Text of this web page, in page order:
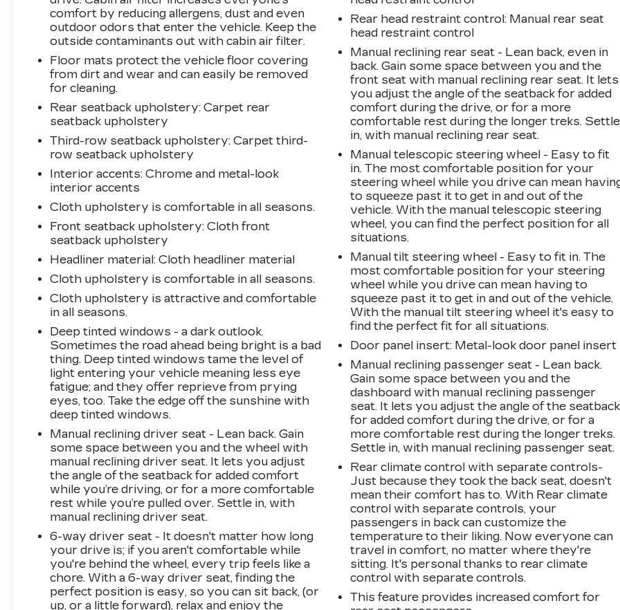
of 12mo or 12,000 miles of limited exclusionary
coverage, 6 years or up to 100,000 miles of
powertrain limited coverage (from original in-
service date), courtesy transportation for
covered repairs, and road side assistance. **A
Vehicle Exchange Program if dissatisfied in the
first 3 days or 150 miles of ownership. This is
not a manufacturer sponsored programPre-
Owned Vehicle Prices do not include
government fees and taxes, any finance
charges, $997 dealer documentation fees
(Pawling Conveyance Fee capped at $175 per
NY Law), any emissions testing fees or other
fees. All prices, specifications and availability
are subject to change without notice. The
features and options listed are provided by a
3rd party organization and may not apply to
this specific vehicle. Contact dealer for most
current information. Not responsible for
typographic errors.
comfort by reducing allergens, dust and even
outdoor odors that enter the vehicle. Keep the
outside contaminants out with cabin air filter.
Floor mats protect the vehicle floor covering
from dirt and wear and can easily be removed
for cleaning.
Rear seatback upholstery: Carpet rear
seatback upholstery
Third-row seatback upholstery: Carpet third-
row seatback upholstery
Interior accents: Chrome and metal-look
interior accents
Cloth upholstery is comfortable in all seasons.
Front seatback upholstery: Cloth front
seatback upholstery
Headliner material: Cloth headliner material
Cloth upholstery is comfortable in all seasons.
Cloth upholstery is attractive and comfortable
in all seasons.
Deep tinted windows - a dark outlook.
Sometimes the road ahead being bright is a bad
thing. Deep tinted windows tame the level of
light entering your vehicle meaning less eye
fatigue; and they offer reprieve from prying
eyes, too. Take the edge off the sunshine with
deep tinted windows.
Manual reclining driver seat - Lean back. Gain
some space between you and the wheel with
manual reclining driver seat. It lets you adjust
the angle of the seatback for added comfort
while you’re driving, or for a more comfortable
rest while you’re pulled over. Settle in, with
manual reclining driver seat.
6-way driver seat - It doesn't matter how long
your drive is; if you aren't comfortable while
you're behind the wheel, every trip feels like a
chore. With a 6-way driver seat, finding the
perfect position is easy, so you can sit back, (or
up, or a little forward), relax and enjoy the
Rear head restraint control: Manual rear seat
head restraint control
Manual reclining rear seat - Lean back, even in
back. Gain some space between you and the
front seat with manual reclining rear seat. It lets
you adjust the angle of the seatback for added
comfort during the drive, or for a more
comfortable rest during the longer treks. Settle
in, with manual reclining rear seat.
Manual telescopic steering wheel - Easy to fit
in. The most comfortable position for your
steering wheel while you drive can mean
to squeeze past it to get in and out of the
vehicle. With the manual telescopic steering
wheel, you can find the perfect position for all
situations.
Manual tilt steering wheel - Easy to fit in. The
most comfortable position for your steering
wheel while you drive can mean having to
squeeze past it to get in and out of the vehicle.
With the manual tilt steering wheel it's easy to
find the perfect fit for all situations.
Door panel insert: Metal-look door panel insert
Manual reclining passenger seat - Lean back.
Gain some space between you and the
dashboard with manual reclining passenger
seat. It lets you adjust the angle of the seatback
for added comfort during the drive, or for a
more comfortable rest during the longer treks.
Settle in, with manual reclining passenger seat.
Rear climate control with separate controls-
Just because they took the back seat, doesn't
mean their comfort has to. With Rear climate
control with separate controls, your
passengers in back can customize the
temperature to their liking. Now everyone can
travel in comfort, no matter where they're
sitting. It's personal thanks to rear climate
control with separate controls.
This feature provides increased comfort for